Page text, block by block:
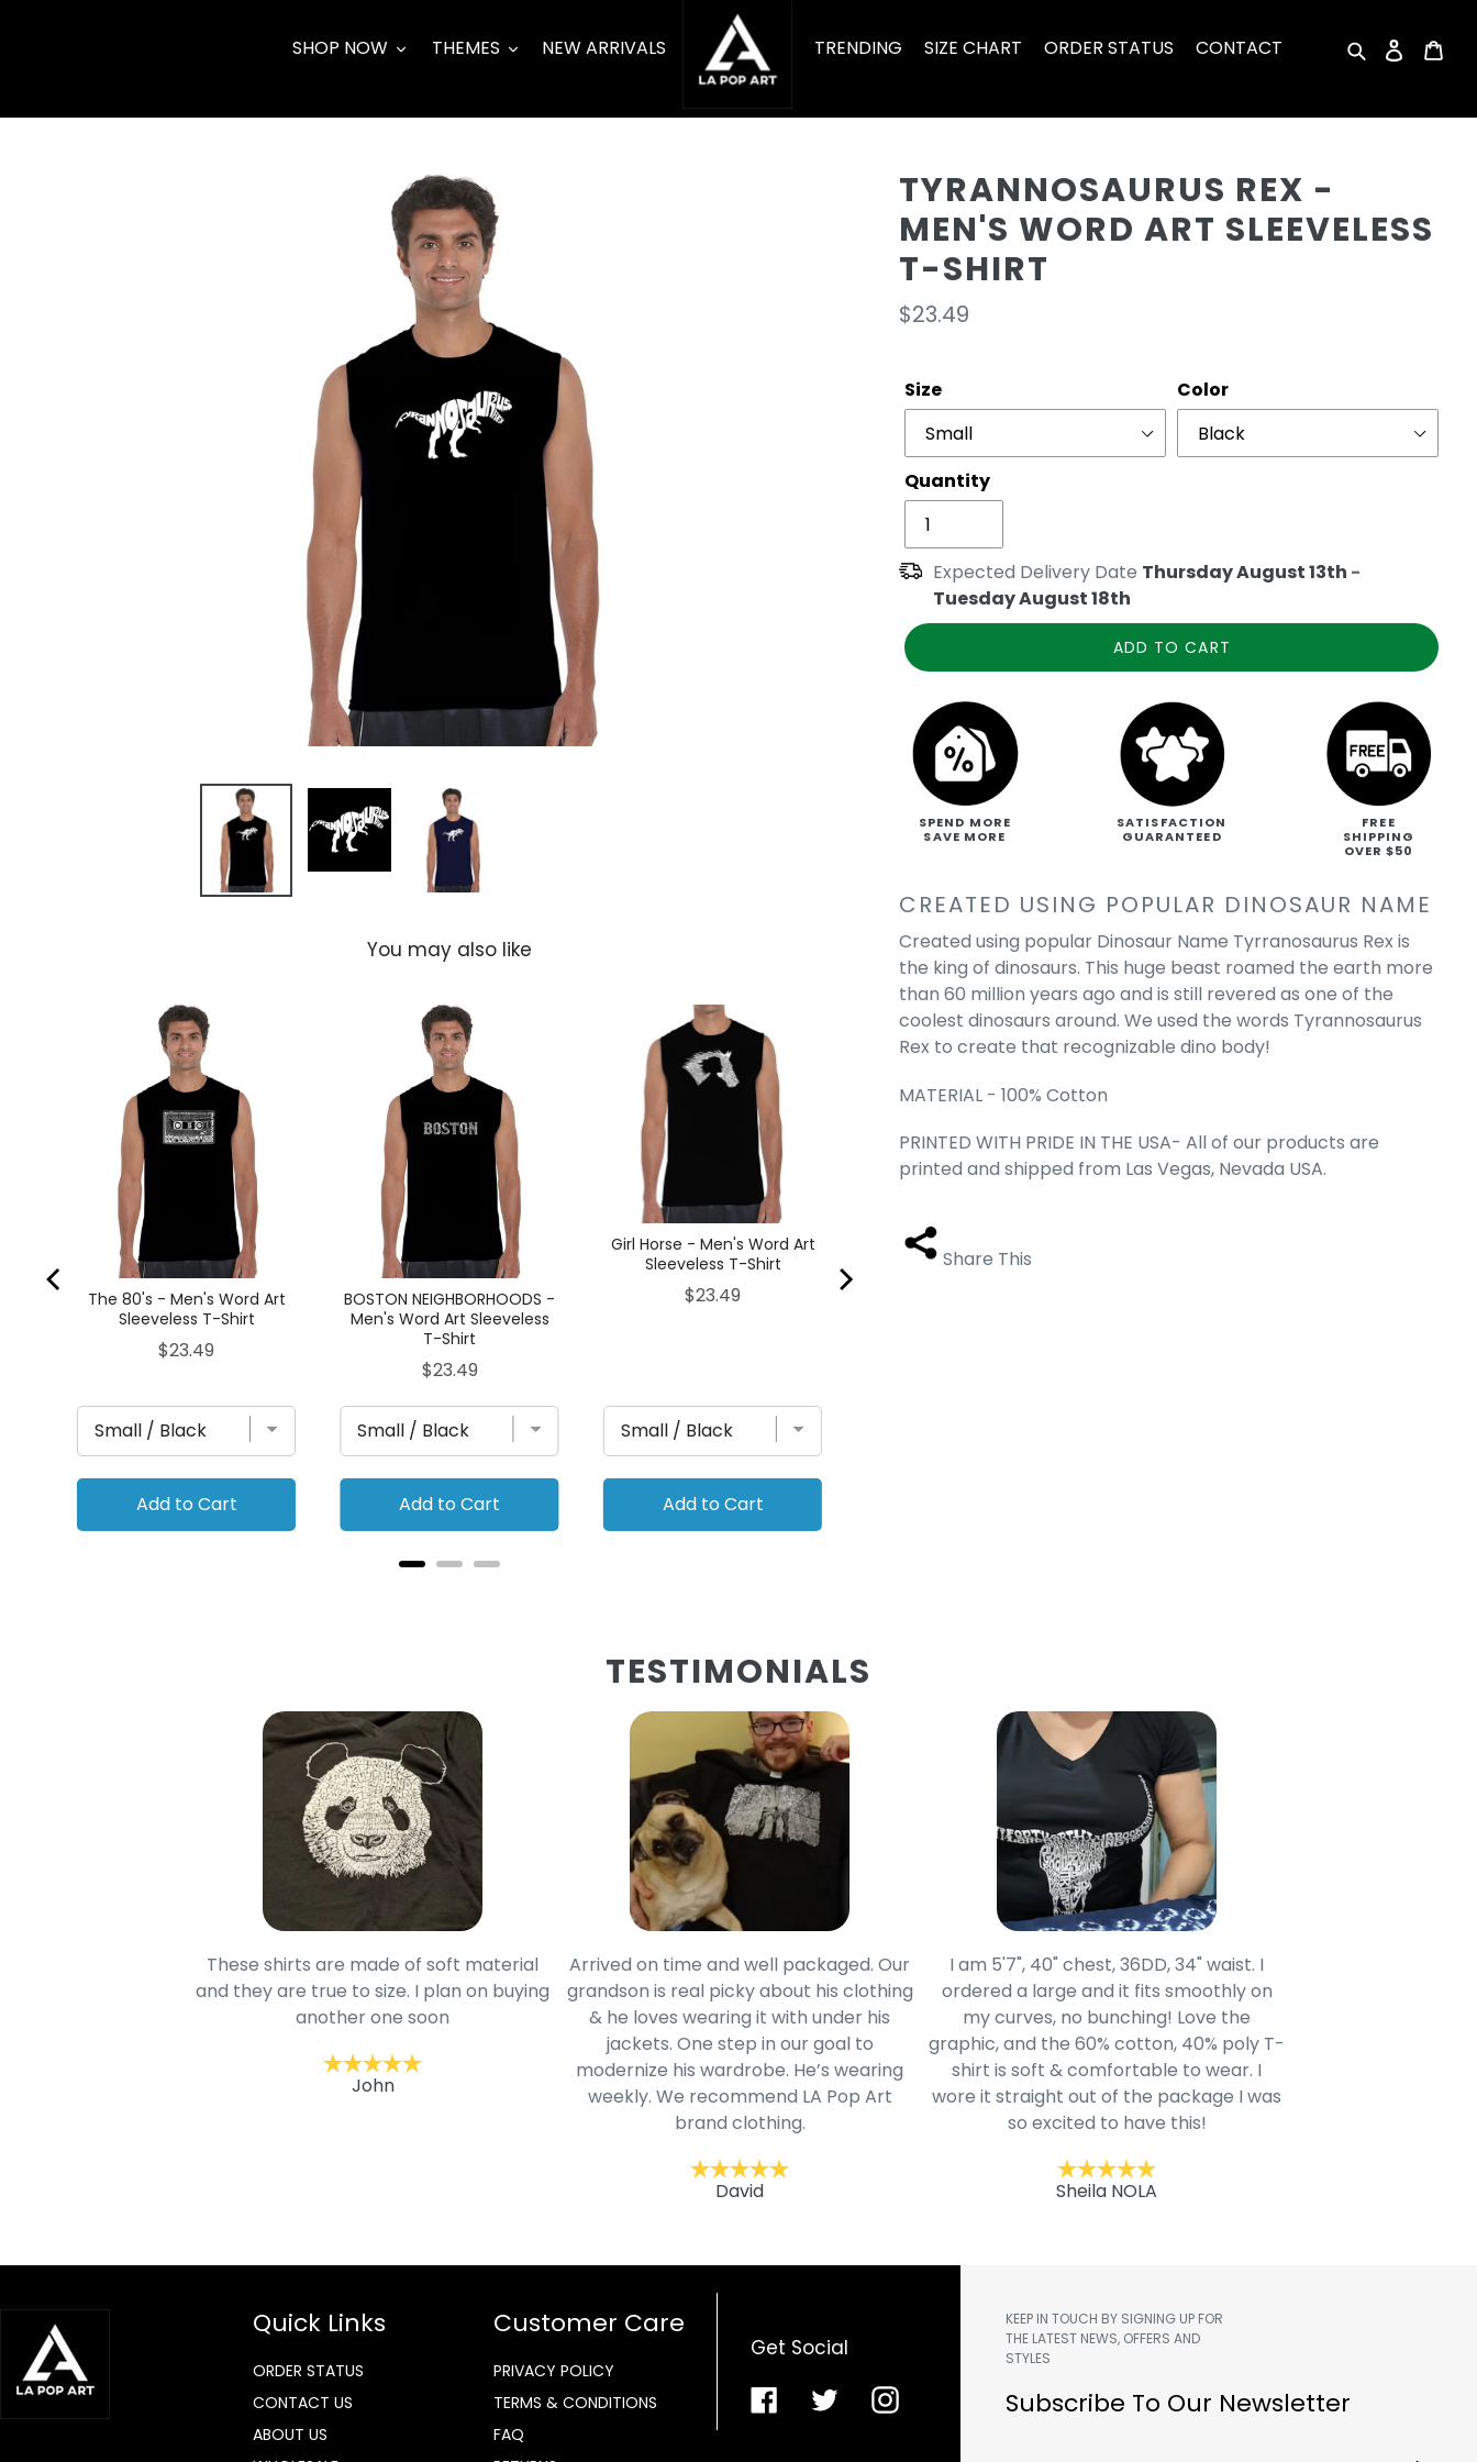
SearchLog in
SHOP NOW THEMES NEW ARRIVALS TRENDING SIZE CHART ORDER STATUS CONTACT
You may also like
The 80's - Men's Word Art
Sleeveless T-Shirt
Price
$23.49
Add to Cart
BOSTON NEIGHBORHOODS -
Men's Word Art Sleeveless
T-Shirt
Price
$23.49
Add to Cart
Girl Horse - Men's Word Art
Sleeveless T-Shirt
Price
$23.49
Add to Cart
Brooklyn Neighborhoods -
Men's Word Art Sleeveless
Price
$23.49
TYRANNOSAURUS REX -
MEN'S WORD ART SLEEVELESS
T-SHIRT
Regular
$23.49
Size Color
Quantity
Expected Delivery Date Thursday August 13th -
Tuesday August 18th
ADD TO CART
SPEND MORE
SAVE MORE
SATISFACTION
GUARANTEED
FREE
SHIPPING
OVER $50
CREATED USING POPULAR DINOSAUR NAME
Created using popular Dinosaur Name Tyrranosaurus Rex is
the king of dinosaurs. This huge beast roamed the earth more
than 60 million years ago and is still revered as one of the
coolest dinosaurs around. We used the words Tyrannosaurus
Rex to create that recognizable dino body!
MATERIAL - 100% Cotton
PRINTED WITH PRIDE IN THE USA- All of our products are
printed and shipped from Las Vegas, Nevada USA.
Share This
TESTIMONIALS
These shirts are made of soft material
and they are true to size. I plan on buying
another one soon
John
Arrived on time and well packaged. Our
grandson is real picky about his clothing
& he loves wearing it with under his
jackets. One step in our goal to
modernize his wardrobe. He’s wearing
weekly. We recommend LA Pop Art
brand clothing.
David
I am 5'7", 40" chest, 36DD, 34" waist. I
ordered a large and it fits smoothly on
my curves, no bunching! Love the
graphic, and the 60% cotton, 40% poly T-
shirt is soft & comfortable to wear. I
wore it straight out of the package I was
so excited to have this!
Sheila NOLA
Quick Links
ORDER STATUS
CONTACT US
ABOUT US
Customer Care
PRIVACY POLICY
TERMS & CONDITIONS
FAQ
Get Social
FacebookTwitterInstagram
KEEP IN TOUCH BY SIGNING UP FOR
THE LATEST NEWS, OFFERS AND
STYLES
Subscribe To Our Newsletter